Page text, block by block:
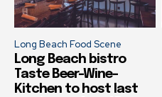
Long Beach Food Scene
Long Beach bistro
Taste Beer-Wine-
Kitchen to host last